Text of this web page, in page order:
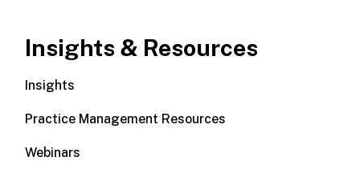
Insights & Resources
Insights
Practice Management Resources
Webinars